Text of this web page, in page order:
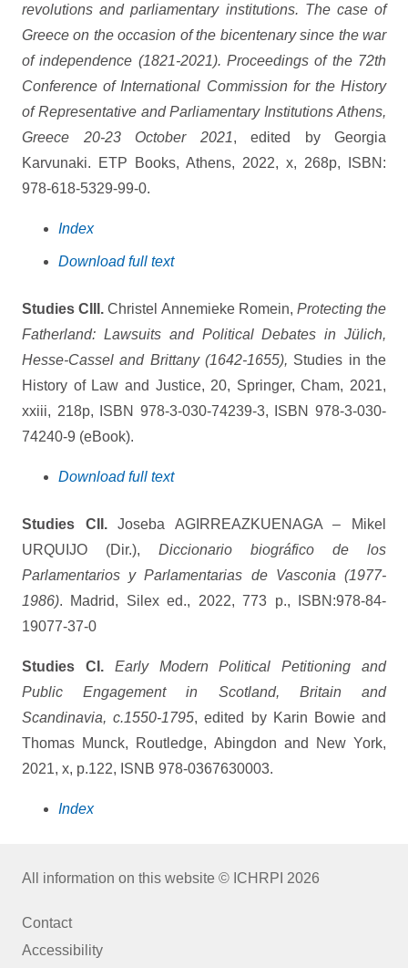
revolutions and parliamentary institutions. The case of
Greece on the occasion of the bicentenary since the war
of independence (1821-2021). Proceedings of the 72th
Conference of International Commission for the History
of Representative and Parliamentary Institutions Athens,
Greece 20-23 October 2021, edited by Georgia
Karvunaki. ETP Books, Athens, 2022, x, 268p, ISBN:
978-618-5329-99-0.
Index
Download full text
Studies CIII. Christel Annemieke Romein, Protecting the
Fatherland: Lawsuits and Political Debates in Jülich,
Hesse-Cassel and Brittany (1642-1655), Studies in the
History of Law and Justice, 20, Springer, Cham, 2021,
xxiii, 218p, ISBN 978-3-030-74239-3, ISBN 978-3-030-
74240-9 (eBook).
Download full text
Studies CII.Joseba AGIRREAZKUENAGA – Mikel
URQUIJO (Dir.), Diccionario biográfico de los
Parlamentarios y Parlamentarias de Vasconia (1977-
1986). Madrid, Silex ed., 2022, 773 p., ISBN:978-84-
19077-37-0
Studies CI.
Early Modern Political Petitioning and
Public Engagement in Scotland, Britain and
Scandinavia, c.1550-1795, edited by Karin Bowie and
Thomas Munck, Routledge, Abingdon and New York,
2021, x, p.122, ISNB 978-0367630003.
Index
All information on this website © ICHRPI 2026
Contact
Accessibility